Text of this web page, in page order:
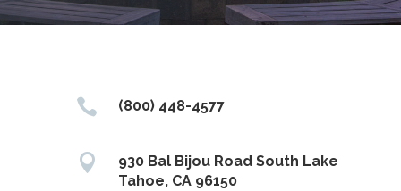
 (800) 448-4577

930 Bal Bijou Road South Lake
Tahoe, CA 96150